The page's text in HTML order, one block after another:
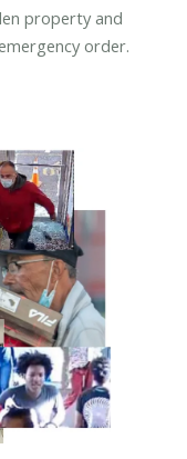
property and
order.